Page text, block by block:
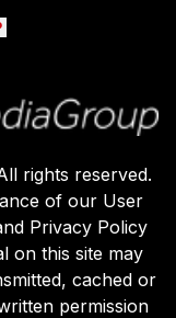
rights reserved.
of our User
Privacy Policy
on this site may
cached or
permission